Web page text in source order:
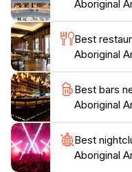
as to converse with
Aboriginal
Best
Aboriginal
Best bars
Aboriginal
Best
Aboriginal